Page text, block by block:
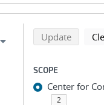
Refine
Back to top of
Updatesearch
SCOPE
Center for
2